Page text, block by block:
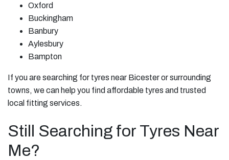
Oxford
Buckingham
Banbury
Aylesbury
Bampton
If you are searching for tyres near Bicester or surrounding
towns, we can help you find affordable tyres and trusted
local fitting services.
Still Searching for Tyres Near
Me?